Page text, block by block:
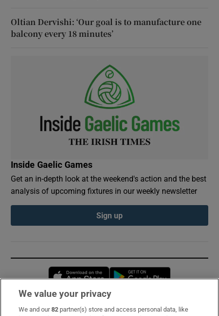
Oltian Dervishi: ‘Our goal is to manufacture one
balcony every 18 minutes’
Inside Gaelic Games
Get an in-depth look at the weekend's action and the best
analysis of upcoming fixtures in our weekly newsletter
Sign up
Opens in new window
We value your privacy
We and our82 partner(s) store and access personal data, like